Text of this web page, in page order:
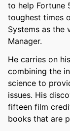
to help Fortune
toughest times
Systems as the
Manager.
He carries on
combining the
science to
issues. His
fifteen film
books that are